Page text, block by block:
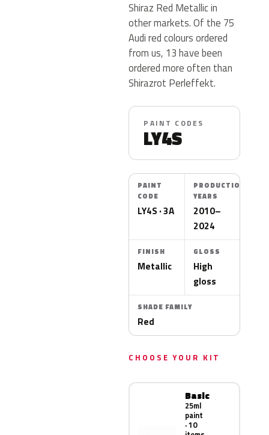
Shiraz Red Metallic in
other markets. Of the 75
Audi red colours ordered
from us, 13 have been
ordered more often than
Shirazrot Perleffekt.
PAINT CODES
LY4S
PAINT
CODE
LY4S · 3A
PRODUCTION
YEARS
2010–
2024
FINISH
Metallic
GLOSS
High
gloss
SHADE FAMILY
Red
CHOOSE YOUR KIT
Basic
25ml
paint
· 10